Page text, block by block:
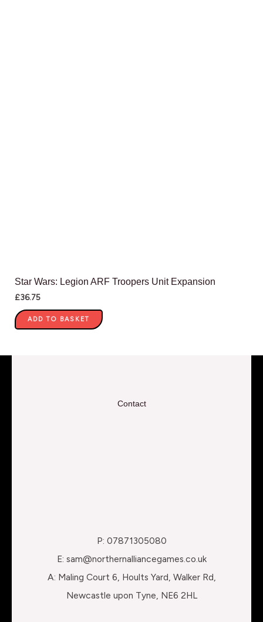
Star Wars: Legion ARF Troopers Unit Expansion
£36.75
ADD TO BASKET
Contact
P: 07871305080
E: sam@northernalliancegames.co.uk
A: Maling Court 6, Hoults Yard, Walker Rd,
Newcastle upon Tyne, NE6 2HL